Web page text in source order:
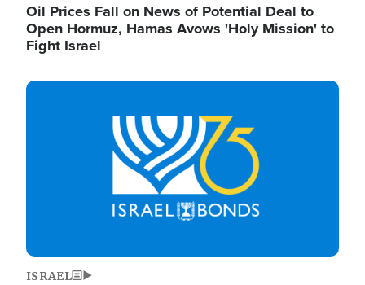
Oil Prices Fall on News of Potential Deal to
Open Hormuz, Hamas Avows 'Holy Mission' to
Fight Israel
Image
ISRAEL